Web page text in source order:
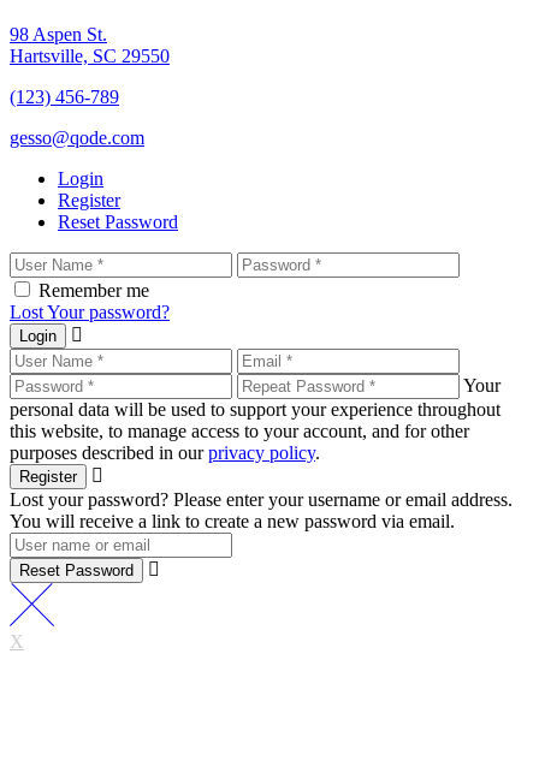
98 Aspen St.
Hartsville, SC 29550
(123) 456-789
gesso@qode.com
Login
Register
Reset Password
Remember me
Lost Your password?
Login
Your
personal data will be used to support your experience throughout
this website, to manage access to your account, and for other
purposes described in ourprivacy policy.
Register
Lost your password? Please enter your username or email address.
You will receive a link to create a new password via email.
Reset Password
X